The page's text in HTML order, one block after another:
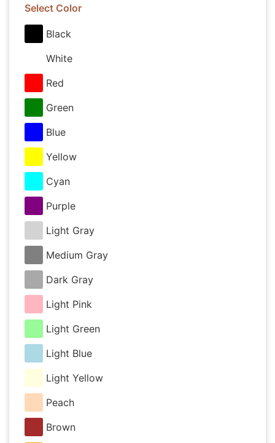
Select Color
Black
White
Red
Green
Blue
Yellow
Cyan
Purple
Light Gray
Medium Gray
Dark Gray
Light Pink
Light Green
Light Blue
Light Yellow
Peach
Brown